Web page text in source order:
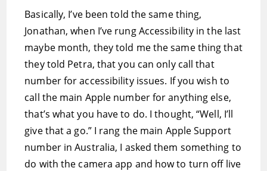
Basically, I’ve been told the same thing,
Jonathan, when I’ve rung Accessibility in the last
maybe month, they told me the same thing that
they told Petra, that you can only call that
number for accessibility issues. If you wish to
call the main Apple number for anything else,
that’s what you have to do. I thought, “Well, I’ll
give that a go.” I rang the main Apple Support
number in Australia, I asked them something to
do with the camera app and how to turn off live